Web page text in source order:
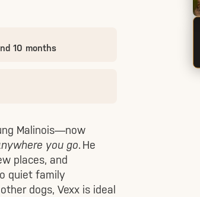
10 months
Malinois—now
you go. He
places, and
quiet family
dogs, Vexx is ideal